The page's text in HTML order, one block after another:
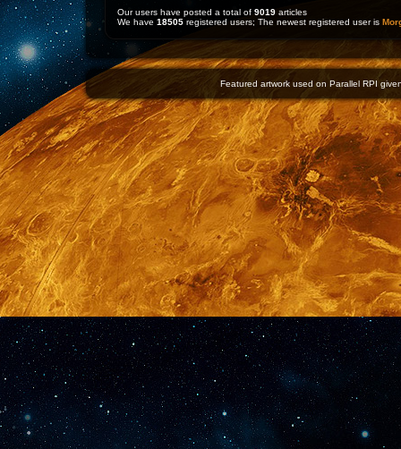
Our users have posted a total of 9019 articles
We have 18505 registered users; The newest registered user is
Featured artwork used on Parallel RPI